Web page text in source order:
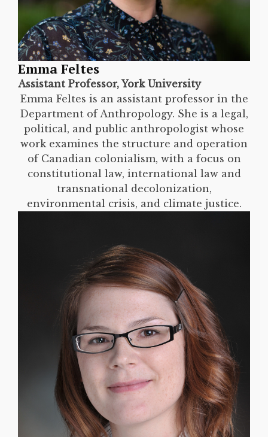
Emma Feltes
Assistant Professor, York University
Emma Feltes is an assistant professor in the
Department of Anthropology. She is a legal,
political, and public anthropologist whose
work examines the structure and operation
of Canadian colonialism, with a focus on
constitutional law, international law and
transnational decolonization,
environmental crisis, and climate justice.